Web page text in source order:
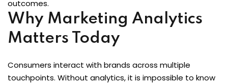
outcomes.
Why Marketing Analytics
Matters Today
Consumers interact with brands across multiple
touchpoints. Without analytics, it is impossible to know